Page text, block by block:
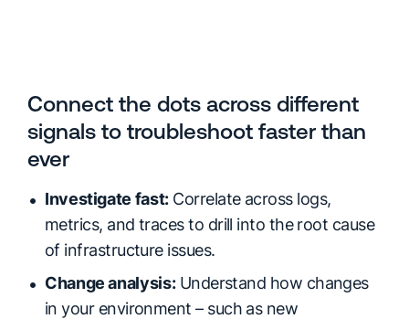
Connect the dots across different
signals to troubleshoot faster than
ever
Investigate fast:Correlate across logs,
metrics, and traces to drill into the root cause
of infrastructure issues.
Change analysis:Understand how changes
in your environment – such as new